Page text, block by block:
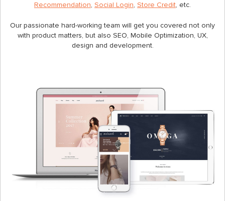
Recommendation, Social Login, Store Credit, etc.
Our passionate hard-working team will get you covered not only
with product matters, but also SEO, Mobile Optimization, UX,
design and development.